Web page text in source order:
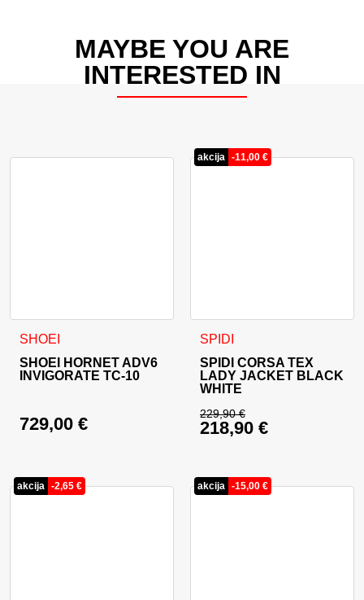
MAYBE YOU ARE
INTERESTED IN
SHOEI
SHOEI HORNET ADV6
INVIGORATE TC-10
729,00 €
This product has multiple variants. The options may be
akcija -11,00 €
SPIDI
SPIDI CORSA TEX
LADY JACKET BLACK
WHITE
229,90€
Original price was:
218,90 €
This product has multiple
akcija -2,65 € akcija -15,00 €